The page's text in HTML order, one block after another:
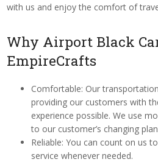
with us and enjoy the comfort of
Why Airport Black
EmpireCrafts
Comfortable: Our
providing our customers with
experience possible. We use
to our customer’s changing
Reliable: You can count on us
service whenever needed.